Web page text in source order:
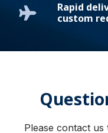
Rapid
custom
Please contact